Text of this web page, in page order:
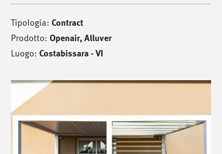
Tipologia: Contract
Prodotto: Openair,Alluver
Luogo: Costabissara - VI